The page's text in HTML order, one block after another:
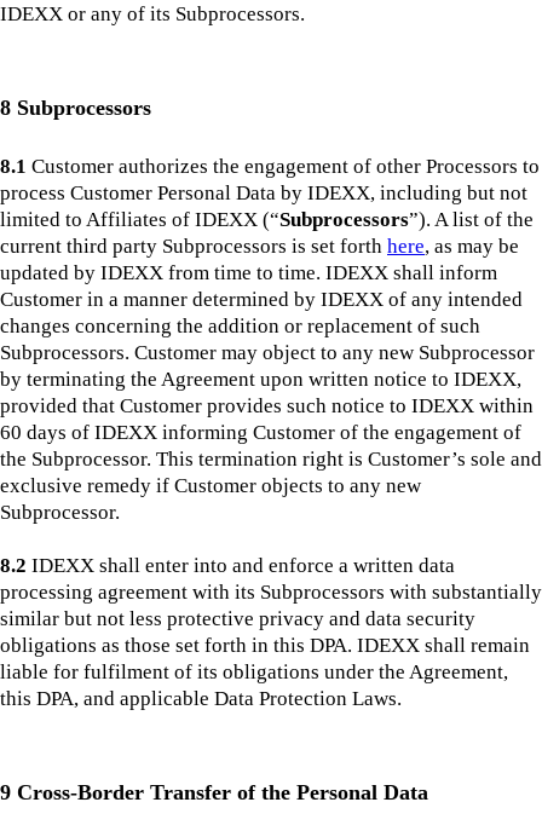
IDEXX or any of its Subprocessors.
8 Subprocessors
8.1 Customer authorizes the engagement of other Processors to
process Customer Personal Data by IDEXX, including but not
limited to Affiliates of IDEXX (“Subprocessors”). A list of the
current third party Subprocessors is set forth here, as may be
updated by IDEXX from time to time. IDEXX shall inform
Customer in a manner determined by IDEXX of any intended
changes concerning the addition or replacement of such
Subprocessors. Customer may object to any new Subprocessor
by terminating the Agreement upon written notice to IDEXX,
provided that Customer provides such notice to IDEXX within
60 days of IDEXX informing Customer of the engagement of
the Subprocessor. This termination right is Customer’s sole and
exclusive remedy if Customer objects to any new
Subprocessor.
8.2 IDEXX shall enter into and enforce a written data
processing agreement with its Subprocessors with substantially
similar but not less protective privacy and data security
obligations as those set forth in this DPA. IDEXX shall remain
liable for fulfilment of its obligations under the Agreement,
this DPA, and applicable Data Protection Laws.
9 Cross-Border Transfer of the Personal Data